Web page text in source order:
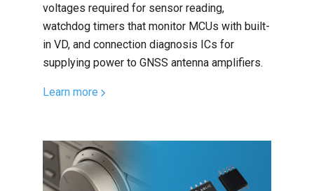
voltages required for sensor reading,
watchdog timers that monitor MCUs with built-
in VD, and connection diagnosis ICs for
supplying power to GNSS antenna amplifiers.
Learn more